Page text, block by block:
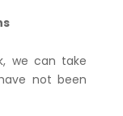
we can take
not been